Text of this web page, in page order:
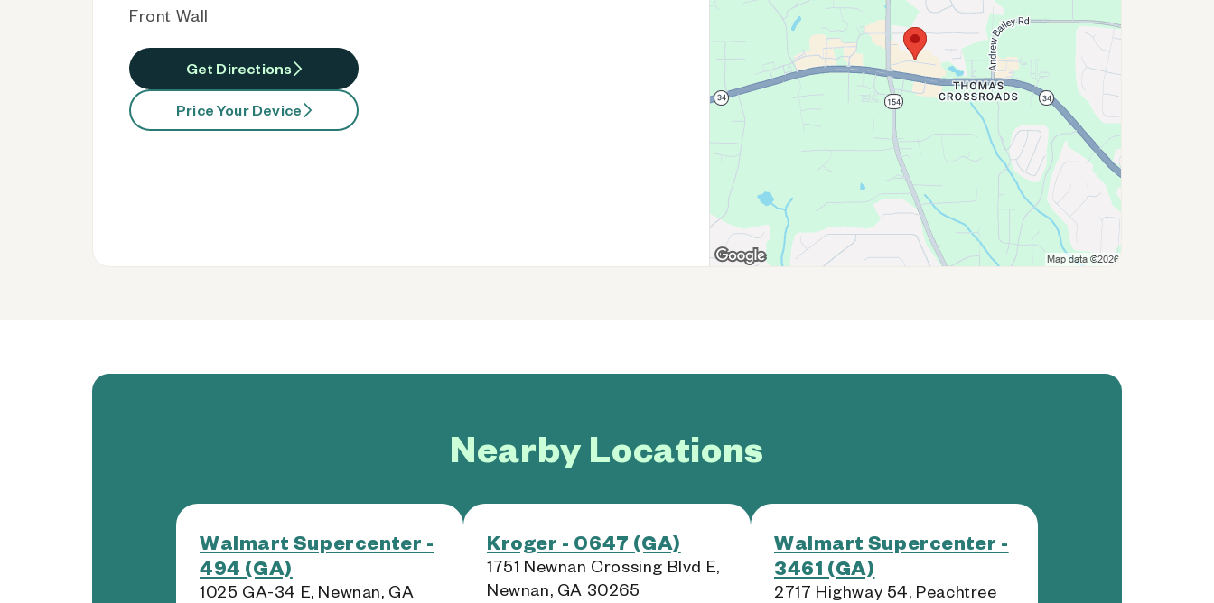
Front Wall
Get Directions
Price Your Device
Nearby Locations
Walmart Supercenter -
494 (GA)
1025 GA-34 E, Newnan, GA
Kroger - 0647 (GA)
1751 Newnan Crossing Blvd E,
Newnan, GA 30265
Walmart Supercenter -
3461 (GA)
2717 Highway 54, Peachtree